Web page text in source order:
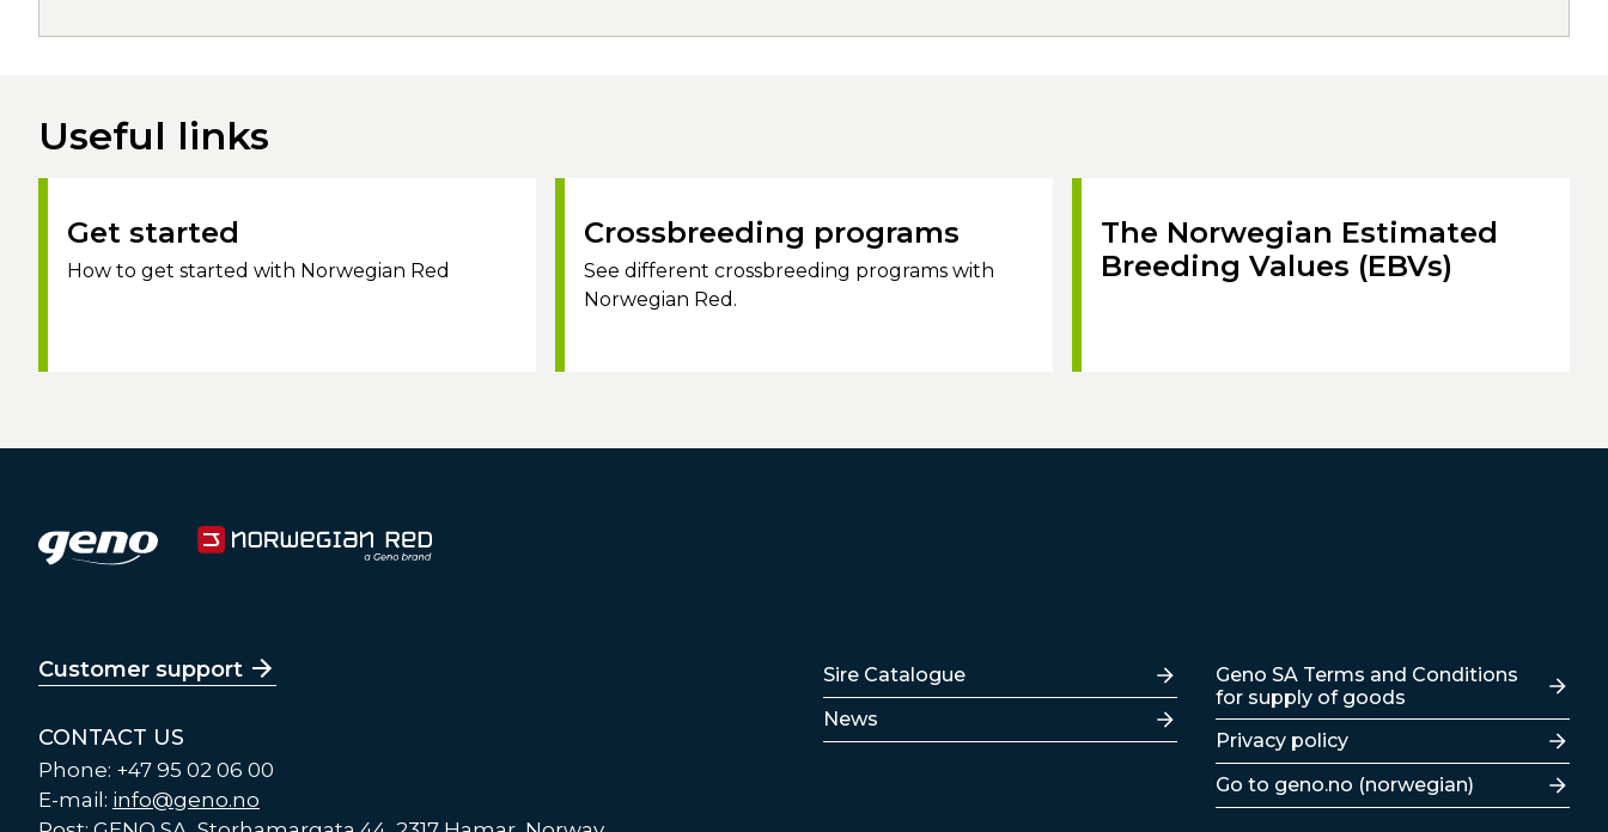
Useful links
Get started
How to get started with Norwegian Red
Crossbreeding programs
See different crossbreeding programs with
Norwegian Red.
The Norwegian Estimated
Breeding Values (EBVs)
Customer support
CONTACT US
Phone: +47 95 02 06 00
E-mail: info@geno.no
Lenker
Sire Catalogue
News
Lenker
Geno SA Terms and Conditions
for supply of goods
Privacy policy
Go to geno.no (norwegian)